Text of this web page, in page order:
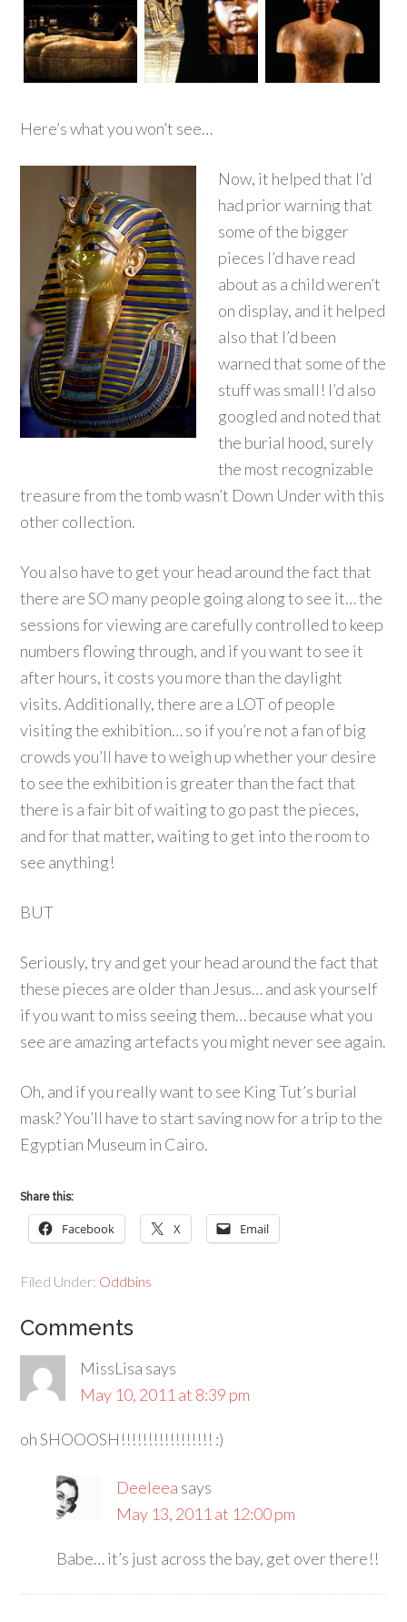
Here’s what you won’t see…
Now, it helped that I’d
had prior warning that
some of the bigger
pieces I’d have read
about as a child weren’t
on display, and it helped
also that I’d been
warned that some of the
stuff was small! I’d also
googled and noted that
the burial hood, surely
the most recognizable
treasure from the tomb wasn’t Down Under with this
other collection.
You also have to get your head around the fact that
there are SO many people going along to see it… the
sessions for viewing are carefully controlled to keep
numbers flowing through, and if you want to see it
after hours, it costs you more than the daylight
visits. Additionally, there are a LOT of people
visiting the exhibition… so if you’re not a fan of big
crowds you’ll have to weigh up whether your desire
to see the exhibition is greater than the fact that
there is a fair bit of waiting to go past the pieces,
and for that matter, waiting to get into the room to
see anything!
BUT
Seriously, try and get your head around the fact that
these pieces are older than Jesus… and ask yourself
if you want to miss seeing them… because what you
see are amazing artefacts you might never see again.
Oh, and if you really want to see King Tut’s burial
mask? You’ll have to start saving now for a trip to the
Egyptian Museum in Cairo.
Share this:
Facebook X Email
Filed Under: Oddbins
Comments
MissLisa says
May 10, 2011 at 8:39 pm
oh SHOOOSH!!!!!!!!!!!!!!!!! :)
Deeleea says
May 13, 2011 at 12:00 pm
Babe… it’s just across the bay, get over there!!